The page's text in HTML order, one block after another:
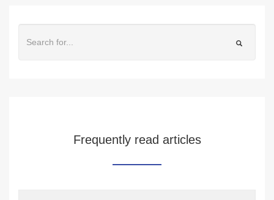
Frequently read articles